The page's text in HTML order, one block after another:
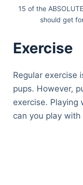
15 of the
should get
Exercise
Regular exercise
pups. However,
exercise. Playing
can you play